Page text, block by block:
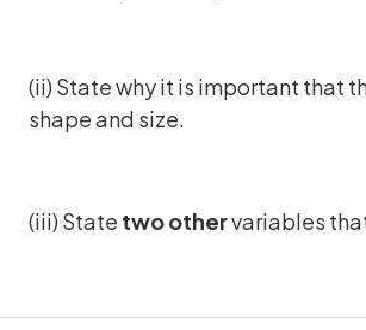
(ii) State why it is important that
shape and size.
(iii) State two othervariables